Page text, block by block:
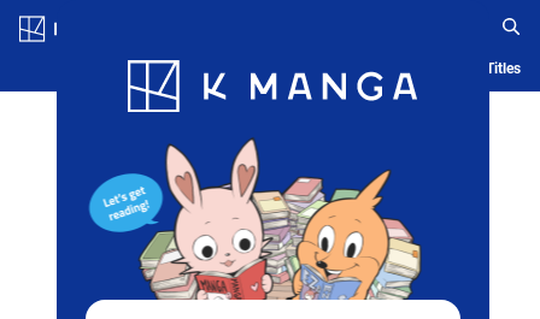
Blog App Ranking History Serialized Titles